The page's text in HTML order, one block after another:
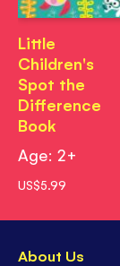
Little
Children's
Spot the
Difference
Book
Age: 2+
US$5.99
About Us